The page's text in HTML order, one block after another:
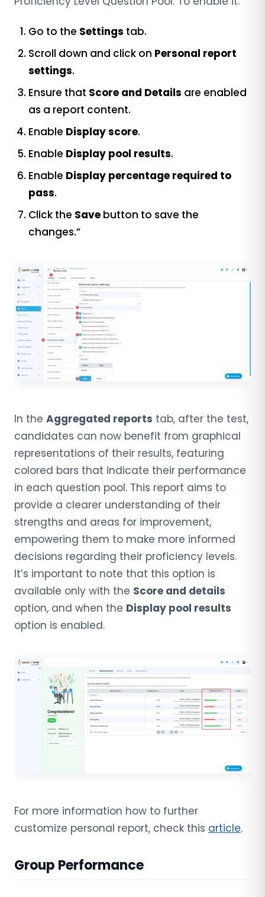
Go to the Settings tab.
Scroll down and click on Personal report
settings.
Ensure that Score and Details are enabled
as a report content.
Enable Display score.
Enable Display pool results.
Enable Display percentage required to
pass.
Click the Save button to save the
changes.”
In the Aggregated reports tab, after the test,
candidates can now benefit from graphical
representations of their results, featuring
colored bars that indicate their performance
in each question pool. This report aims to
provide a clearer understanding of their
strengths and areas for improvement,
empowering them to make more informed
decisions regarding their proficiency levels.
It’s important to note that this option is
available only with the Score and details
option, and when the Display pool results
option is enabled.
For more information how to further
customize personal report, check this article.
Group Performance